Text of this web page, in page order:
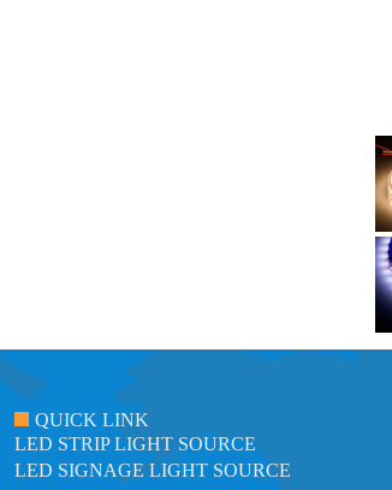
QUICK LINK
LED STRIP LIGHT SOURCE
LED SIGNAGE LIGHT SOURCE